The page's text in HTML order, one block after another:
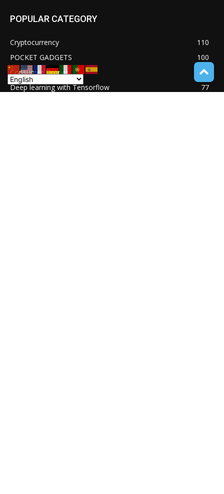
POPULAR CATEGORY
Cryptocurrency
110
POCKET GADGETS
100
Consumer Drones
94
Deep learning with Tensorflow
77